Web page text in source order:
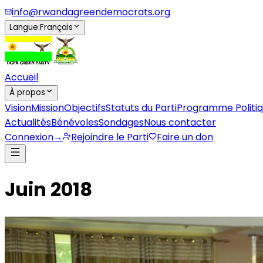
info@rwandagreendemocrats.org
Langue:Français
Accueil
À propos
VisionMissionObjectifsStatuts du PartiProgramme
ActualitésBénévolesSondagesNous contacter
Connexion→ Rejoindre le Parti Faire un don
Juin 2018